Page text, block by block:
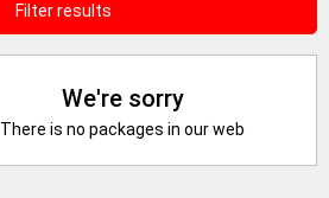
Filter results
We're sorry
There is no packages in our web